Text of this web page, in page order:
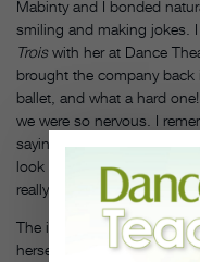
Mabinty and I bonded
smiling and making jokes.
Troiswith her at Dance
brought the company
ballet, and what a hard
we were so nervous. I
saying, “We have each
look at each other, and
really made our friendship
The impact that she could
herself, has always been